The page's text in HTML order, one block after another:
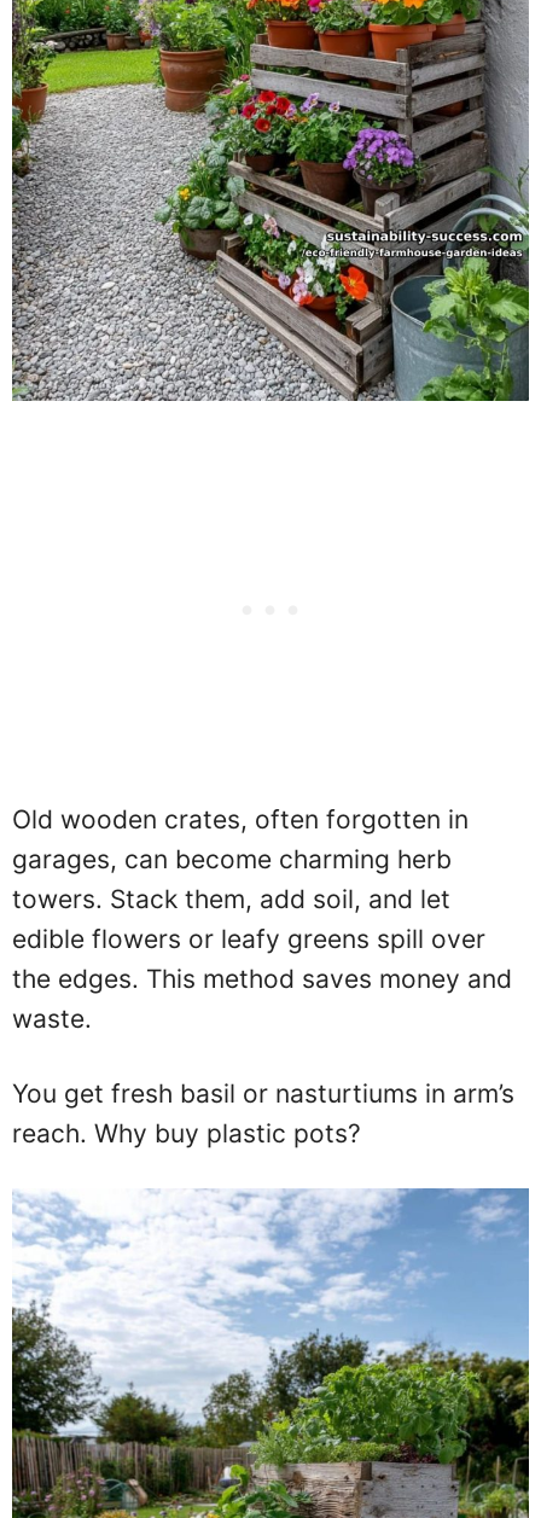
Old wooden crates, often forgotten in
garages, can become charming herb
towers. Stack them, add soil, and let
edible flowers or leafy greens spill over
the edges. This method saves money and
waste.
You get fresh basil or nasturtiums in arm’s
reach. Why buy plastic pots?